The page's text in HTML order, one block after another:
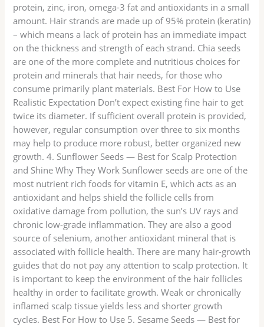
protein, zinc, iron, omega-3 fat and antioxidants in a small
amount. Hair strands are made up of 95% protein (keratin)
– which means a lack of protein has an immediate impact
on the thickness and strength of each strand. Chia seeds
are one of the more complete and nutritious choices for
protein and minerals that hair needs, for those who
consume primarily plant materials. Best For How to Use
Realistic Expectation Don’t expect existing fine hair to get
twice its diameter. If sufficient overall protein is provided,
however, regular consumption over three to six months
may help to produce more robust, better organized new
growth. 4. Sunflower Seeds — Best for Scalp Protection
and Shine Why They Work Sunflower seeds are one of the
most nutrient rich foods for vitamin E, which acts as an
antioxidant and helps shield the follicle cells from
oxidative damage from pollution, the sun’s UV rays and
chronic low-grade inflammation. They are also a good
source of selenium, another antioxidant mineral that is
associated with follicle health. There are many hair-growth
guides that do not pay any attention to scalp protection. It
is important to keep the environment of the hair follicles
healthy in order to facilitate growth. Weak or chronically
inflamed scalp tissue yields less and shorter growth
cycles. Best For How to Use 5. Sesame Seeds — Best for